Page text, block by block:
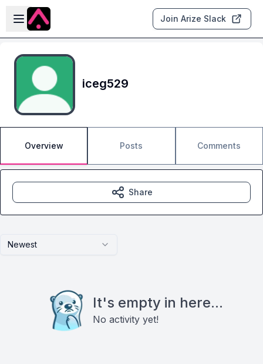
Skip to main content
Open sidebar
Join Arize Slack
iceg529
Overview Posts Comments
Newest
It's empty in here...
No activity yet!
Share